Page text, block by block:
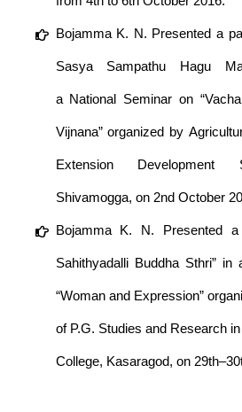
Bojamma K. N. Presented a
Sasya Sampathu Hagu
a National Seminar on
Vijnana” organized by
Extension Development
Shivamogga, on 2nd October
Bojamma K. N. Presented a
Sahithyadalli Buddha Sthri”
“Woman and Expression”
of P.G. Studies and Research
College, Kasaragod, on